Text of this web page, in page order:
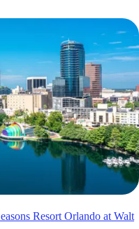
Resort Orlando at Walt